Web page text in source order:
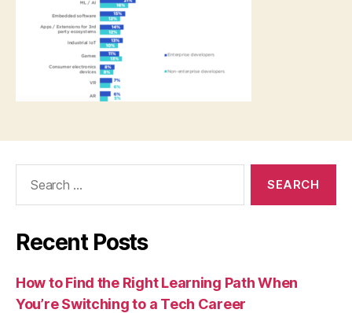
Recent Posts
How to Find the Right Learning Path When
You’re Switching to a Tech Career